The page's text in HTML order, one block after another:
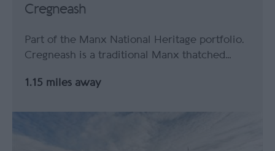
Cregneash
Part of the Manx National Heritage portfolio.
Cregneash is a traditional Manx thatched…
1.15 miles away